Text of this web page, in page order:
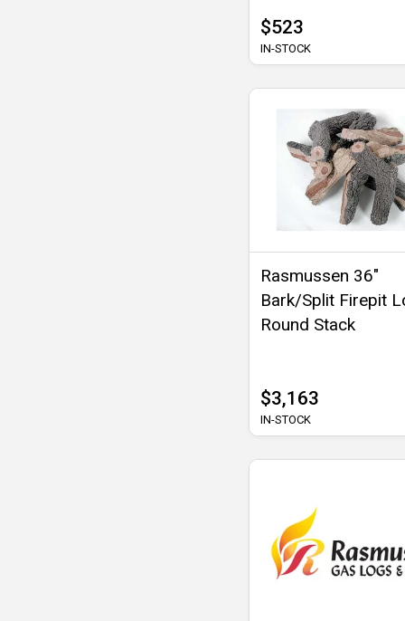
$523
IN-STOCK
Rasmussen 36"
Bark/Split Firepit
Round Stack
$3,163
IN-STOCK